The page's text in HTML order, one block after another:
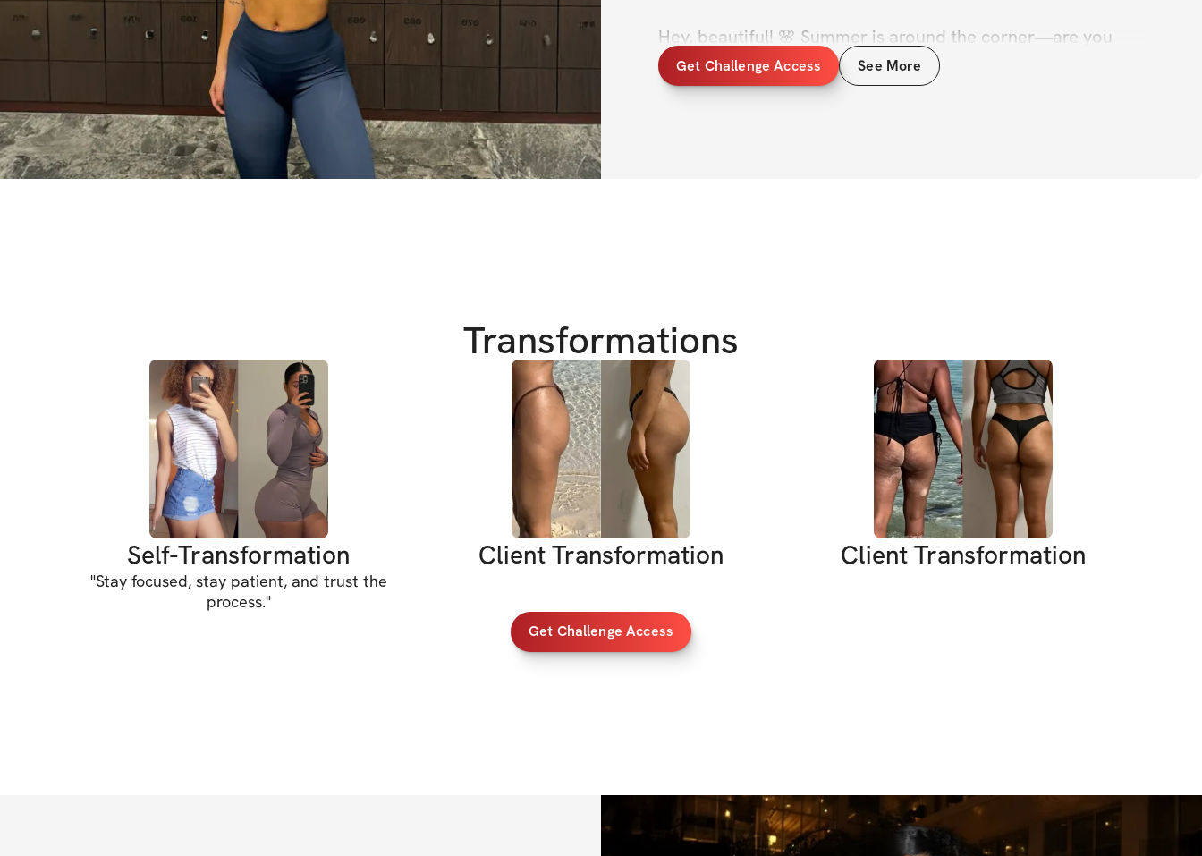
Hey, beautiful! 🌸 Summer is around the corner—are you
ready to grow muscle, feel athletic, and perform at your
best? This 8-week program is designed to help you build
amazing in your own skin. Over the next 8 weeks, we’ll dive
into workouts that are not only effective but also super fun!
You’ll be sweating it out, laughing, and maybe even dancing
a little!
I get it—life can be busy, and sometimes it feels like there’s
just not enough time to focus on ourselves. But trust me, you
deserve this! You are strong, you are beautiful, and you have
the power to make this summer unforgettable.
✔️ Gym-based Workouts
✔️ Strength & Hypertrophy Workouts – Build lean muscle and
Get Challenge Access See More
Transformations
Self-Transformation
"Stay focused, stay patient, and trust the
process."
Client Transformation Client Transformation
Get Challenge Access